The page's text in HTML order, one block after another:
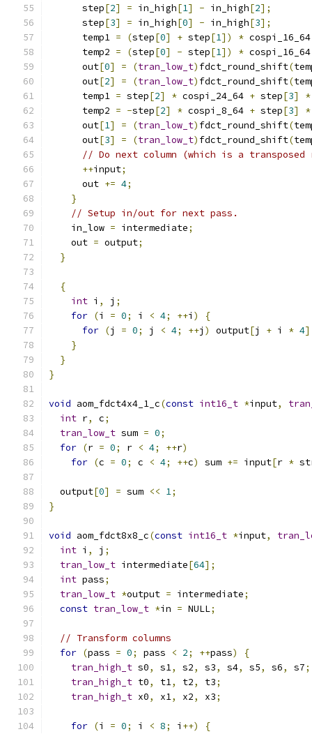
      step
[2] = in_high[1] - in_high[2];
      step
[3] = in_high[0] - in_high[3];
      temp1
= (step[0] + step[1]) * cospi_16_64
      temp2
= (step[0] - step[1]) * cospi_16_64
      out
[0] = (tran_low_t) fdct_round_shift(
      out
[2] = (tran_low_t) fdct_round_shift(
      temp1
= step[2] * cospi_24_64 + step[3] *
      temp2
= -step[2] * cospi_8_64 + step[3] *
      out
[1] = (tran_low_t) fdct_round_shift(
      out
[3] = (tran_low_t) fdct_round_shift(
// Do next column (which is a
++input;
      out
+= 4;
}
// Setup in/out for next pass.
    in_low
= intermediate;
    out
= output;
}
{
int i , j ;
for (i = 0; i < 4; ++i )
{
for (j = 0; j < 4; ++j ) output[j + i * 4]
}
}
}
void aom_fdct4x4_1_c(const int16_t *input,
int r, c;
tran_low_t sum = 0;
for (r = 0; r < 4; ++r)
for (c = 0; c < 4; ++c) sum += input[r *
  output
[0] = sum << 1;
}
void aom_fdct8x8_c(const int16_t *input,
int i , j ;
tran_low_t intermediate[64];
int pass;
tran_low_t *output = intermediate;
const tran_low_t *in = NULL;
// Transform columns
for (pass = 0; pass < 2; ++pass)
{
tran_high_t s0, s1, s2, s3, s4, s5, s6, s7;
tran_high_t t0, t1, t2, t3;
tran_high_t x0, x1, x2, x3;
for (i = 0; i < 8; i ++)
{